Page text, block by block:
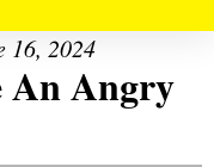
16, 2024
An Angry